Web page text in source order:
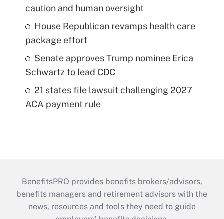
caution and human oversight
House Republican revamps health care
package effort
Senate approves Trump nominee Erica
Schwartz to lead CDC
21 states file lawsuit challenging 2027
ACA payment rule
BenefitsPRO provides benefits brokers/advisors,
benefits managers and retirement advisors with the
news, resources and tools they need to guide